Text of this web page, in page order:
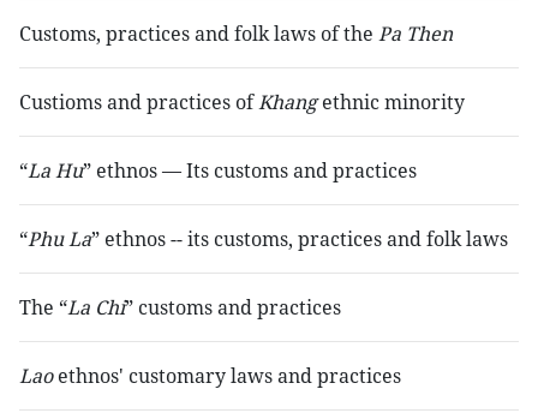
Customs, practices and folk laws of the Pa Then
Custioms and practices ofKhangethnic minority
“La Hu” ethnos — Its customs and practices
“Phu La” ethnos -- its customs, practices and folk laws
The “La Chi” customs and practices
Laoethnos' customary laws and practices